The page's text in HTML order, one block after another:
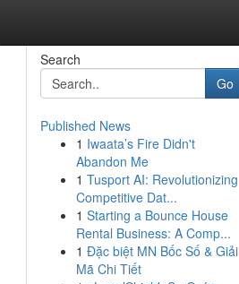
Search
Go
Published News
1 Iwaata’s Fire Didn't
Abandon Me
1 Tusport AI: Revolutionizing
Competitive Dat...
1 Starting a Bounce House
Rental Business: A Comp...
1 Đặc biệt MN Bốc Số & Giải
Mã Chi Tiết